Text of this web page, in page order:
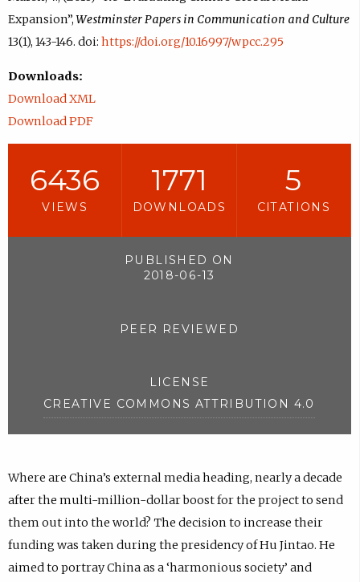
Expansion”,Westminster Papers in Communication and Culture
13(1), 143-146. doi: https://doi.org/10.16997/wpcc.295
Downloads:
Download XML
Download PDF
6436
VIEWS
1771
DOWNLOADS
5
CITATIONS
PUBLISHED ON
2018-06-13
PEER REVIEWED
LICENSE
CREATIVE COMMONS ATTRIBUTION 4.0
Where are China’s external media heading, nearly a decade
after the multi-million-dollar boost for the project to send
them out into the world? The decision to increase their
funding was taken during the presidency of Hu Jintao. He
aimed to portray China as a ‘harmonious society’ and